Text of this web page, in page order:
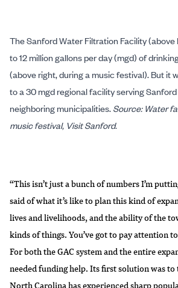
“This isn’t just a bunch of numbers I’m
said of what it’s like to plan this kind of
lives and livelihoods, and the ability of the
kinds of things. You’ve got to pay attention
For both the GAC system and the entire
needed funding help. Its first solution was
North Carolina has experiencedsharp
The Sanford Water Filtration Facility
to 12 million gallons per day (mgd) of
(above right, during a music festival). But it
to a 30 mgd regional facility serving
neighboring municipalities.Source: Water
music festival, Visit Sanford.